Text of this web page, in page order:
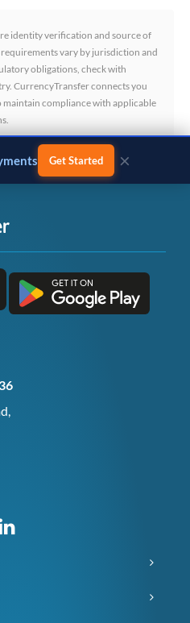
identity verification and source of
vary by jurisdiction and
obligations, check with
CurrencyTransfer connects you
compliance with applicable
Get Started ×